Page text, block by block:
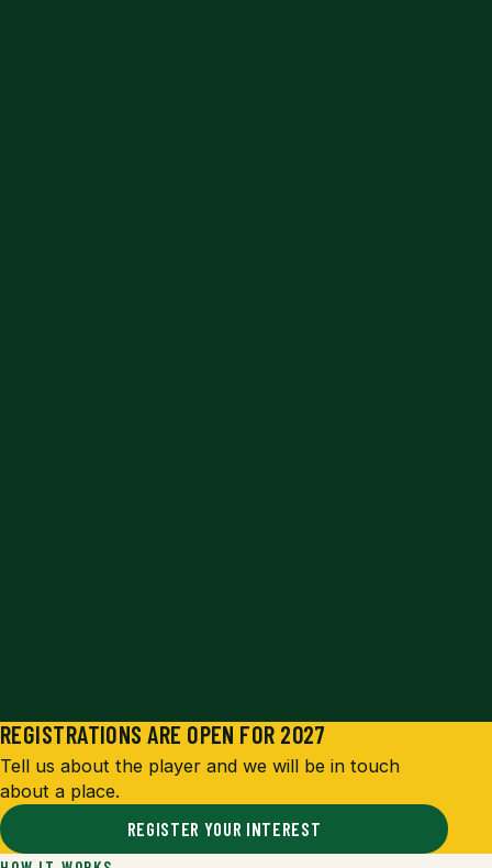
REGISTRATIONS ARE OPEN FOR 2027
Tell us about the player and we will be in touch
about a place.
REGISTER YOUR INTEREST